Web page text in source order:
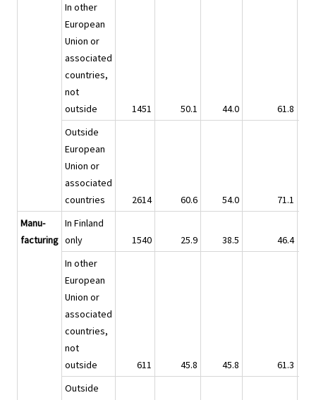
In other
European
Union or
associated
countries,
not
outside
1451 50.1 44.0
61.8
Outside
European
Union or
associated
countries
2614 60.6 54.0
71.1
Manu-
facturing
In Finland
only
1540 25.9 38.5
46.4
In other
European
Union or
associated
countries,
not
outside
611 45.8 45.8
61.3
Outside